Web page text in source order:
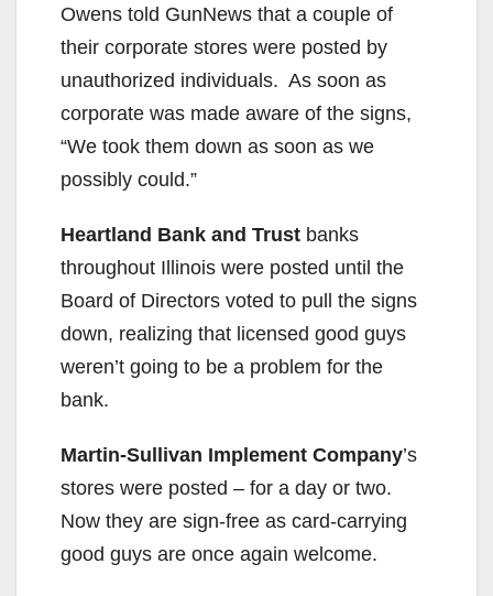
Owens told GunNews that a couple of
their corporate stores were posted by
unauthorized individuals. As soon as
corporate was made aware of the signs,
“We took them down as soon as we
possibly could.”
Heartland Bank and Trust banks
throughout Illinois were posted until the
Board of Directors voted to pull the signs
down, realizing that licensed good guys
weren’t going to be a problem for the
bank.
Martin-Sullivan Implement Company’s
stores were posted – for a day or two.
Now they are sign-free as card-carrying
good guys are once again welcome.